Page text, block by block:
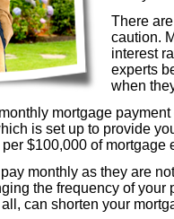
There
caution.
interest
experts
when
mortgage
is set up to provide
$100,000 of mortgage
monthly as they are
the frequency of
can shorten your